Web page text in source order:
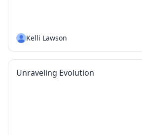
Kelli Lawson
Unraveling Evolution